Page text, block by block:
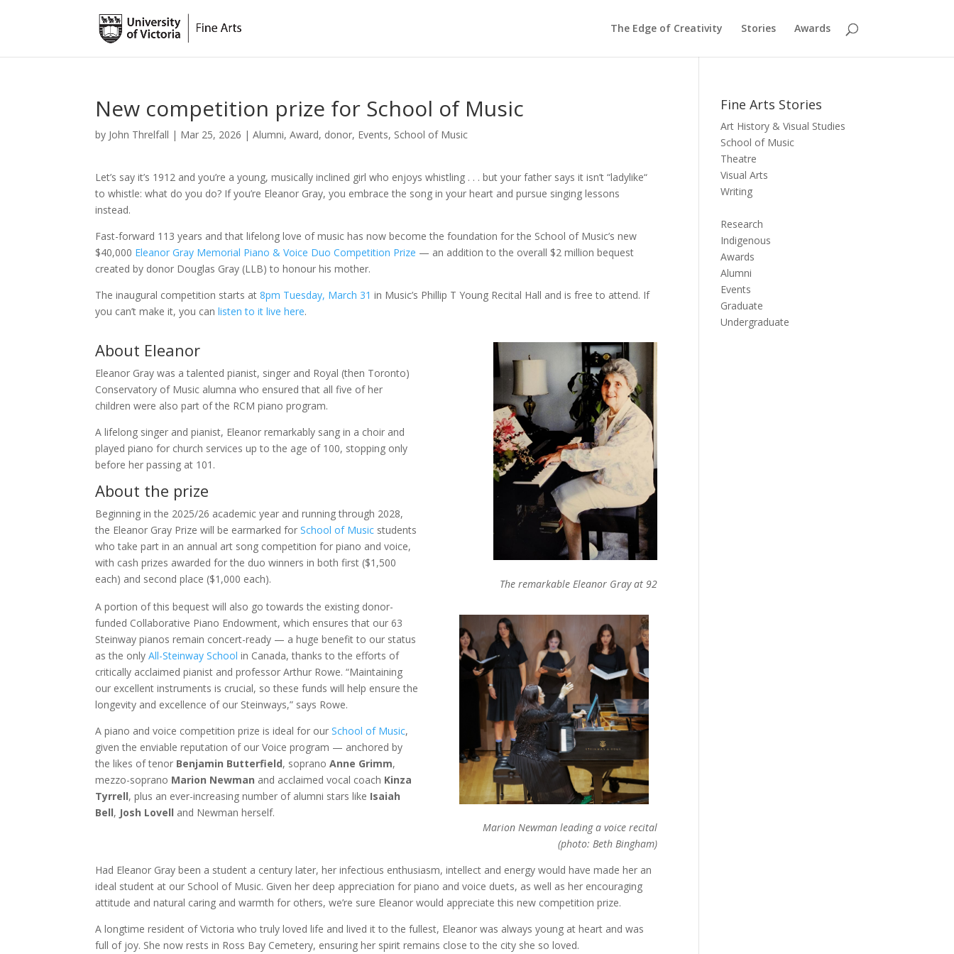
The Edge of Creativity Stories Awards
New competition prize for School of Music
by John Threlfall | Mar 25, 2026 |Alumni,Award, donor, Events, School of Music
Let’s say it’s 1912 and you’re a young, musically inclined girl who enjoys whistling . . . but your father says it isn’t “ladylike“
to whistle: what do you do? If you’re Eleanor Gray, you embrace the song in your heart and pursue singing lessons
instead.
Fast-forward 113 years and that lifelong love of music has now become the foundation for the School of Music’s new
$40,000 Eleanor Gray Memorial Piano & Voice Duo Competition Prize — an addition to the overall $2 million bequest
created by donor Douglas Gray (LLB) to honour his mother.
The inaugural competition starts at8pm Tuesday, March 31 in Music’s Phillip T Young Recital Hall and is free to attend. If
you can’t make it, you canlisten to it live here.
About Eleanor
Eleanor Gray was a talented pianist, singer and Royal (then Toronto)
Conservatory of Music alumna who ensured that all five of her
children were also part of the RCM piano program.
A lifelong singer and pianist, Eleanor remarkably sang in a choir and
played piano for church services up to the age of 100, stopping only
before her passing at 101.
About the prize
Beginning in the 2025/26 academic year and running through 2028,
the Eleanor Gray Prize will be earmarked forSchool of Music students
who take part in an annual art song competition for piano and voice,
with cash prizes awarded for the duo winners in both first ($1,500
each) and second place ($1,000 each).
The remarkable Eleanor Gray at 92
A portion of this bequest will also go towards the existing donor-
funded Collaborative Piano Endowment, which ensures that our 63
Steinway pianos remain concert-ready — a huge benefit to our status
as the onlyAll-Steinway School in Canada, thanks to the efforts of
critically acclaimed pianist and professor Arthur Rowe. “Maintaining
our excellent instruments is crucial, so these funds will help ensure the
longevity and excellence of our Steinways,” says Rowe.
A piano and voice competition prize is ideal for ourSchool of Music,
given the enviable reputation of our Voice program — anchored by
the likes of tenor Benjamin Butterfield, sopranoAnne Grimm,
mezzo-soprano Marion Newman and acclaimed vocal coach Kinza
Tyrrell, plus an ever-increasing number of alumni stars like Isaiah
Bell, Josh Lovell and Newman herself.
Marion Newman leading a voice recital
(photo: Beth Bingham)
Had Eleanor Gray been a student a century later, her infectious enthusiasm, intellect and energy would have made her an
ideal student at our School of Music. Given her deep appreciation for piano and voice duets, as well as her encouraging
attitude and natural caring and warmth for others, we’re sure Eleanor would appreciate this new competition prize.
A longtime resident of Victoria who truly loved life and lived it to the fullest, Eleanor was always young at heart and was
full of joy. She now rests in Ross Bay Cemetery, ensuring her spirit remains close to the city she so loved.
Fine Arts Stories
Art History & Visual Studies
School of Music
Theatre
Visual Arts
Writing
Research
Indigenous
Awards
Alumni
Events
Graduate
Undergraduate